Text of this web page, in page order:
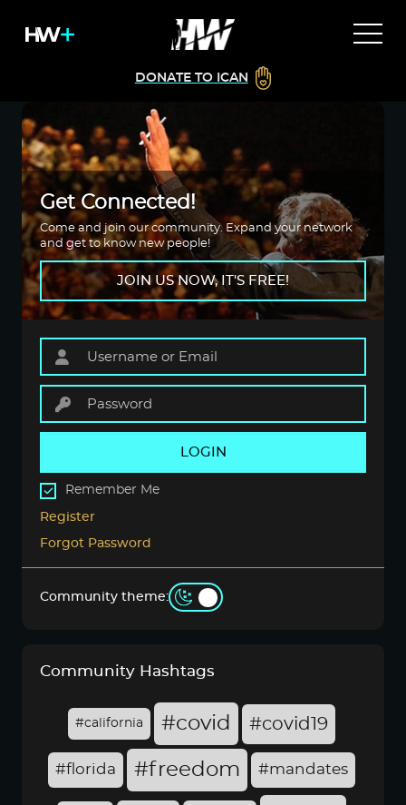
DONATE TO ICAN
Get Connected!
Come and join our community. Expand your network
and get to know new people!
JOIN US NOW, IT'S FREE!
LOGIN
Remember Me
Register
Forgot Password
Community theme:
Community Hashtags
#california #covid #covid19
#florida #freedom #mandates